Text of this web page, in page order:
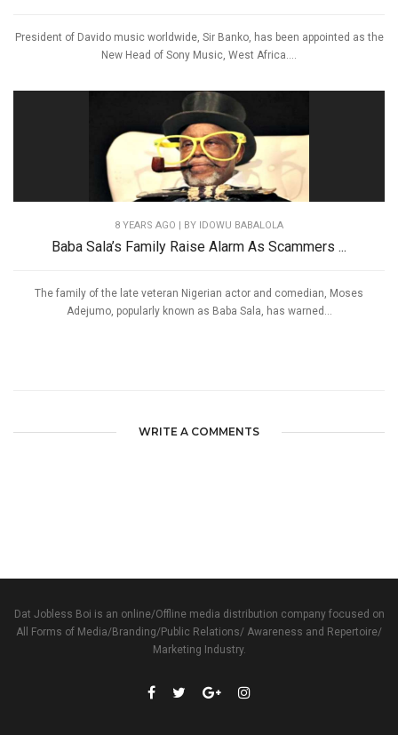
President of Davido music worldwide, Sir Banko, has been appointed as the
New Head of Sony Music, West Africa....
8 YEARS AGO | BY IDOWU BABALOLA
Baba Sala’s Family Raise Alarm As Scammers ...
The family of the late veteran Nigerian actor and comedian, Moses
Adejumo, popularly known as Baba Sala, has warned...
WRITE A COMMENTS
Dat Jobless Boi is an online/Offline media distribution company focused on
All Forms of Media/Branding/Public Relations/ Awareness and Repertoire/
Marketing Industry.